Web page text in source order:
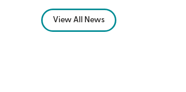
View All News